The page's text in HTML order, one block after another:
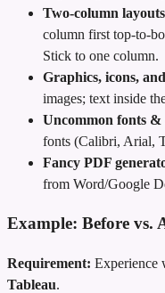
Two‑column
column first
Stick to one column.
Graphics, icons,
images; text inside
Uncommon fonts &
fonts (Calibri, Arial,
Fancy PDF
from Word/Google
Example: Before vs.
Requirement: Experience
Tableau.